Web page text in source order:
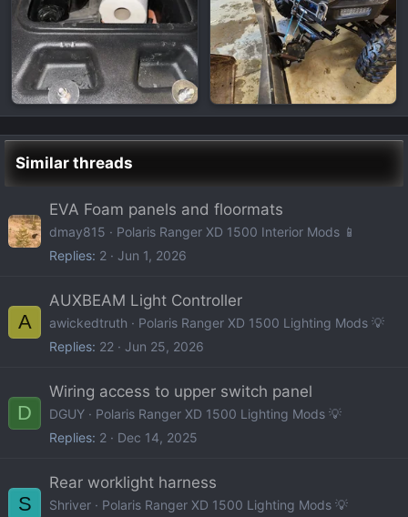
Similar threads
EVA Foam panels and floormats
dmay815
Polaris Ranger XD 1500 Interior Mods 📱
Replies 2 Jun 1, 2026
A
AUXBEAM Light Controller
awickedtruth
Polaris Ranger XD 1500 Lighting Mods 💡
Replies 22 Jun 25, 2026
D
Wiring access to upper switch panel
DGUY
Polaris Ranger XD 1500 Lighting Mods 💡
Replies 2 Dec 14, 2025
S
Rear worklight harness
Shriver
Polaris Ranger XD 1500 Lighting Mods 💡